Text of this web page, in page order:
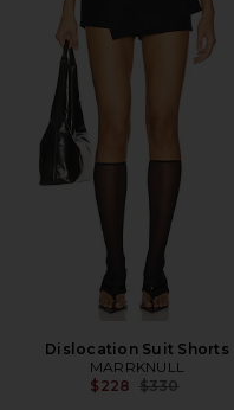
Dislocation Suit Shorts
MARRKNULL
$228 Previous price:
$330